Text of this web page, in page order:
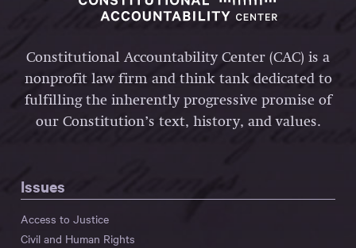
Constitutional Accountability Center (CAC) is a
nonprofit law firm and think tank dedicated to
fulfilling the inherently progressive promise of
our Constitution’s text, history, and values.
Issues
Access to Justice
Civil and Human Rights